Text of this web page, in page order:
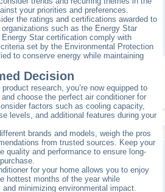
your priorities and preferences.
the ratings and certifications awarded to
such as the Energy Star
Star certification comply with
set by the Environmental Protection
to conserve energy while maintaining
Decision
research, you’re now equipped to
choose the perfect air conditioner for
factors such as cooling capacity,
levels, and additional features during your
brands and models, weigh the pros
from trusted sources. Keep your
quality and performance to ensure long-
for your home allows you to enjoy
hottest months of the year while
minimizing environmental impact.